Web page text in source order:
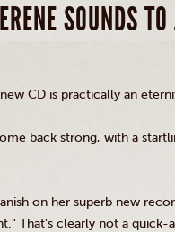
SOUNDS
CD is practically an
back strong, with a
on her superb new
That’s clearly not a